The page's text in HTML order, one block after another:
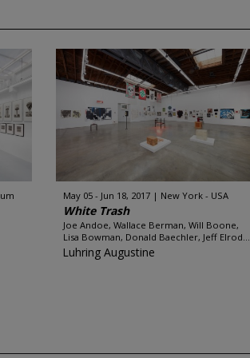
May 05 - Jun 18, 2017 New York - USA
White Trash
Joe Andoe, Wallace Berman, Will Boone,
Lisa Bowman, Donald Baechler, Jeff Elrod...
Luhring Augustine